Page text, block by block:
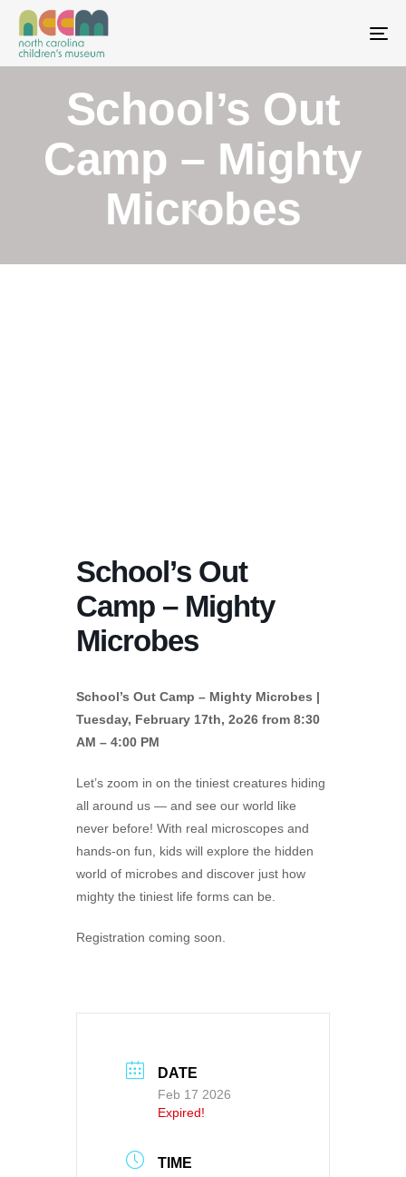
School’s Out
Camp – Mighty
Microbes
School’s Out
Camp – Mighty
Microbes
School’s Out Camp – Mighty Microbes |
Tuesday, February 17th, 2o26 from 8:30
AM – 4:00 PM
Let’s zoom in on the tiniest creatures hiding
all around us — and see our world like
never before! With real microscopes and
hands-on fun, kids will explore the hidden
world of microbes and discover just how
mighty the tiniest life forms can be.
Registration coming soon.
DATE
Feb 17 2026
Expired!
TIME